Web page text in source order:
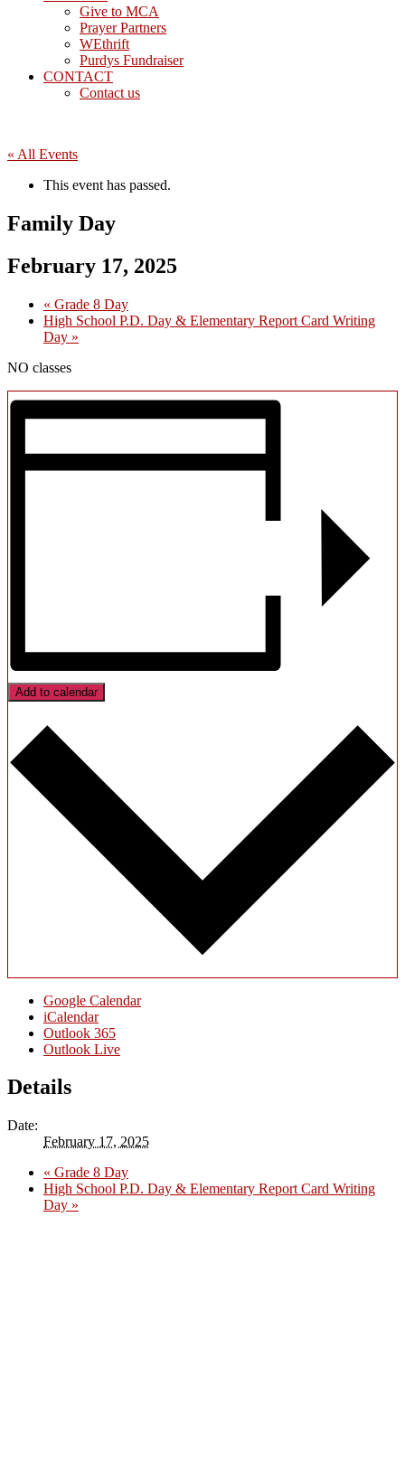
Give to MCA
Prayer Partners
WEthrift
Purdys Fundraiser
CONTACT
Contact us
« All Events
This event has passed.
Family Day
February 17, 2025
« Grade 8 Day
High School P.D. Day & Elementary Report Card Writing
Day »
NO classes
Add to calendar
Google Calendar
iCalendar
Outlook 365
Outlook Live
Details
Date:
February 17, 2025
« Grade 8 Day
High School P.D. Day & Elementary Report Card Writing
Day »